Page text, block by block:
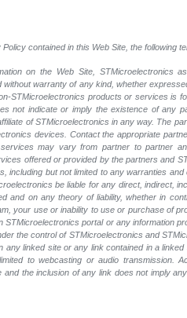
contained in this Web Site, the following
on the Web Site,
without warranty of any kind, whether
STMicroelectronics products or services is
not indicate or imply the existence of any
of STMicroelectronics in any way. The
devices. Contact the appropriate
may vary from partner to partner
offered or provided by the partners and
but not limited to any warranties
be liable for any direct, indirect,
and on any theory of liability, whether in
your use or inability to use or purchase of
portal or any information
the control of STMicroelectronics and
linked site or any link contained in a
to webcasting or audio
the inclusion of any link does not imply